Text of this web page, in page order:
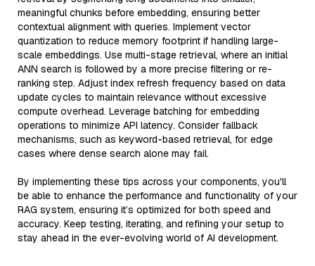
meaningful chunks before embedding, ensuring better
contextual alignment with queries. Implement vector
quantization to reduce memory footprint if handling large-
scale embeddings. Use multi-stage retrieval, where an initial
ANN search is followed by a more precise filtering or re-
ranking step. Adjust index refresh frequency based on data
update cycles to maintain relevance without excessive
compute overhead. Leverage batching for embedding
operations to minimize API latency. Consider fallback
mechanisms, such as keyword-based retrieval, for edge
cases where dense search alone may fail.
By implementing these tips across your components, you'll
be able to enhance the performance and functionality of your
RAG system, ensuring it’s optimized for both speed and
accuracy. Keep testing, iterating, and refining your setup to
stay ahead in the ever-evolving world of AI development.